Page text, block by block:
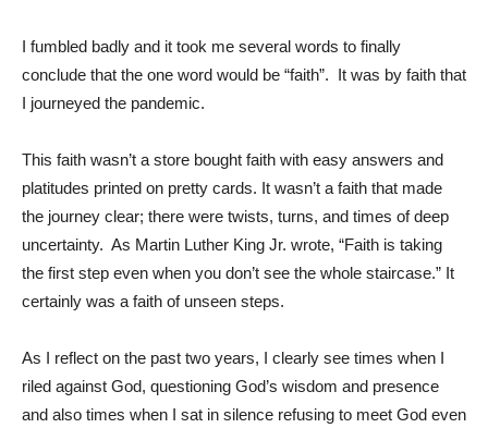
I fumbled badly and it took me several words to finally
conclude that the one word would be “faith”. It was by faith that
I journeyed the pandemic.
This faith wasn’t a store bought faith with easy answers and
platitudes printed on pretty cards. It wasn’t a faith that made
the journey clear; there were twists, turns, and times of deep
uncertainty. As Martin Luther King Jr. wrote, “Faith is taking
the first step even when you don’t see the whole staircase.” It
certainly was a faith of unseen steps.
As I reflect on the past two years, I clearly see times when I
riled against God, questioning God’s wisdom and presence
and also times when I sat in silence refusing to meet God even